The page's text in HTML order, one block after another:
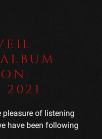
2021
pleasure of listening
have been following